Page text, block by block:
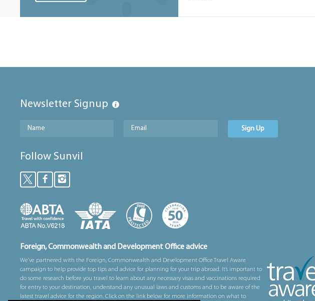
Newsletter Signup
Sign Up
Follow Sunvil
Foreign, Commonwealth and Development Office advice
We’ve partnered with the Foreign, Commonwealth and Development Office Travel Aware
campaign to help provide top tips and advice for planning for your trip abroad. It’s important to
do some research before you travel to learn about any necessary visas and vaccinations required
for entry to your destination, understand any unusual laws and customs and to be aware of the
latest travel advice for the region. Click on the link below for more information on what to